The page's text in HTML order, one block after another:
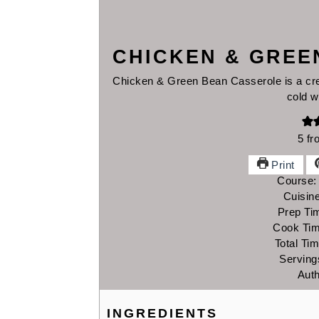
CHICKEN &
Chicken & Green Bean Casserole is a
cold
5
Print
Course:
Prep
Cook
Total
INGREDIENTS